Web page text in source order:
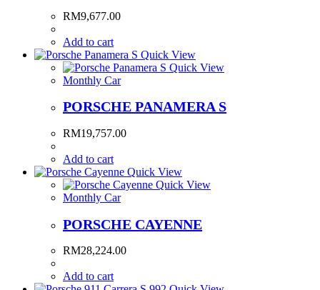
RM9,677.00
Add to cart
Quick View
Quick View
Monthly Car
PORSCHE PANAMERA S
RM19,757.00
Add to cart
Quick View
Quick View
Monthly Car
PORSCHE CAYENNE
RM28,224.00
Add to cart